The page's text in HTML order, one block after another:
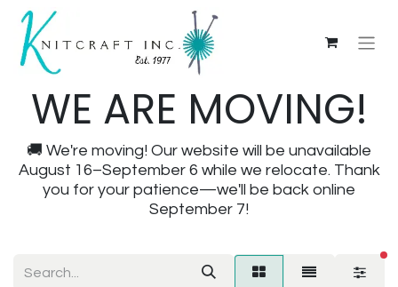
WE ARE MOVING!
🚚 We're moving! Our website will be unavailable
August 16–September 6 while we relocate. Thank
you for your patience—we'll be back online
September 7!